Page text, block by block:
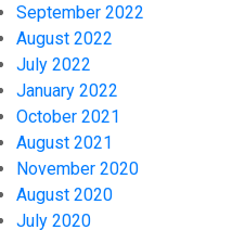
September 2022
August 2022
July 2022
January 2022
October 2021
August 2021
November 2020
August 2020
July 2020